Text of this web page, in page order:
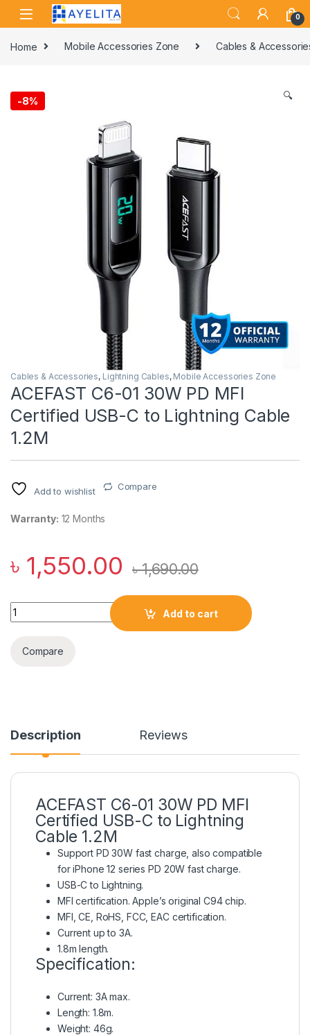
Skip to navigation
Skip to content
0
Home Mobile Accessories Zone Cables &
-8% 🔍
Cables & Accessories, Lightning Cables, Mobile Accessories Zone
ACEFAST C6-01 30W PD MFI
Certified USB-C to Lightning Cable
1.2M
Add to wishlist Compare
Warranty: 12 Months
৳ 1,550.00 ৳1,690.00
ACEFAST C6-01 30W PD MFI Certified USB-C to Lightning
Add to cart
Compare
Description Reviews
ACEFAST C6-01 30W PD MFI
Certified USB-C to Lightning
Cable 1.2M
Support PD 30W fast charge, also compatible
for iPhone 12 series PD 20W fast charge.
USB-C to Lightning.
MFI certification. Apple’s original C94 chip.
MFI, CE, RoHS, FCC, EAC certification.
Current up to 3A.
1.8m length.
Specification:
Current: 3A max.
Length: 1.8m.
Weight: 46g.